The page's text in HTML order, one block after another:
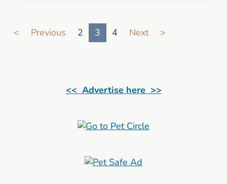
<
Previous 2 3 4 Next >
<< Advertise here >>